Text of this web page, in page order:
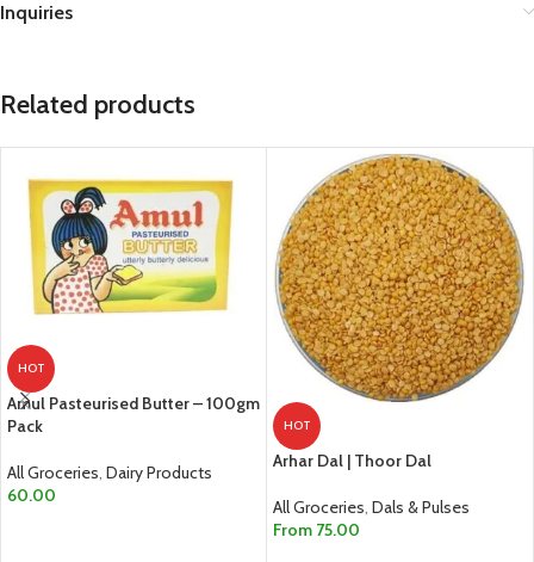
Inquiries
Related products
HOT
Amul Pasteurised Butter – 100gm
Pack
All Groceries, Dairy Products
60.00
HOT
Arhar Dal | Thoor Dal
All Groceries, Dals & Pulses
From 75.00